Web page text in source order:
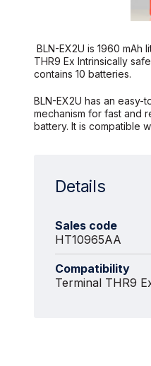
BLN-EX2U is 1960 mAh
THR9 Ex Intrinsically
contains 10 batteries.
BLN-EX2U has an
mechanism for fast and
battery. It is compatible
Details
Sales code
HT10965AA
Compatibility
Terminal THR9